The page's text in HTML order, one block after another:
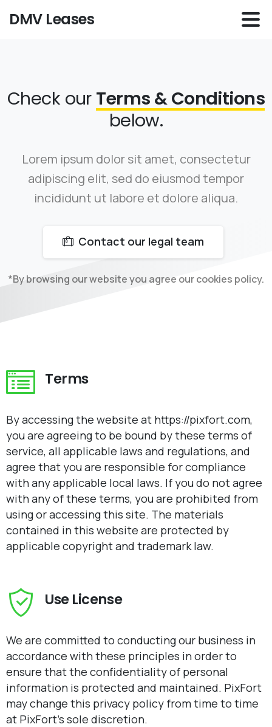
DMV Leases
Check our Terms & Conditions
below.
Lorem ipsum dolor sit amet, consectetur
adipiscing elit, sed do eiusmod tempor
incididunt ut labore et dolore aliqua.
Contact our legal team
*By browsing our website you agree our cookies policy.
Terms
By accessing the website at https://pixfort.com,
you are agreeing to be bound by these terms of
service, all applicable laws and regulations, and
agree that you are responsible for compliance
with any applicable local laws. If you do not agree
with any of these terms, you are prohibited from
using or accessing this site. The materials
contained in this website are protected by
applicable copyright and trademark law.
Use License
We are committed to conducting our business in
accordance with these principles in order to
ensure that the confidentiality of personal
information is protected and maintained. PixFort
may change this privacy policy from time to time
at PixFort's sole discretion.